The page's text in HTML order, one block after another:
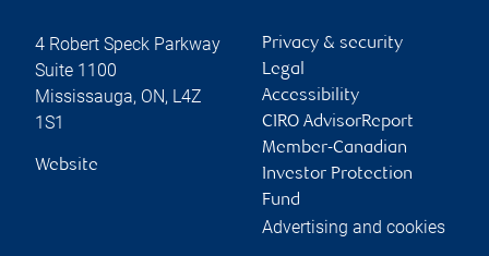
4 Robert Speck Parkway
Suite 1100
Mississauga, ON, L4Z
1S1
Website
Privacy & security
Legal
Accessibility
CIRO AdvisorReport
Member-Canadian
Investor Protection
Fund
Advertising and cookies